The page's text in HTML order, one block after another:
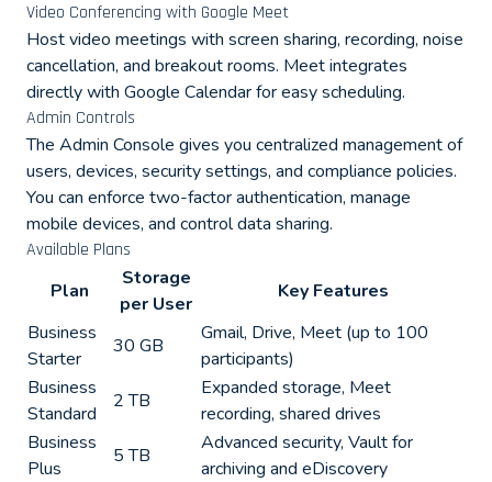
Video Conferencing with Google Meet
Host video meetings with screen sharing, recording, noise
cancellation, and breakout rooms. Meet integrates
directly with Google Calendar for easy scheduling.
Admin Controls
The Admin Console gives you centralized management of
users, devices, security settings, and compliance policies.
You can enforce two-factor authentication, manage
mobile devices, and control data sharing.
Available Plans
Plan
Storage
per User
Key Features
Business
Starter
30 GB
Gmail, Drive, Meet (up to 100
participants)
Business
Standard
2 TB
Expanded storage, Meet
recording, shared drives
Business
Plus
5 TB
Advanced security, Vault for
archiving and eDiscovery